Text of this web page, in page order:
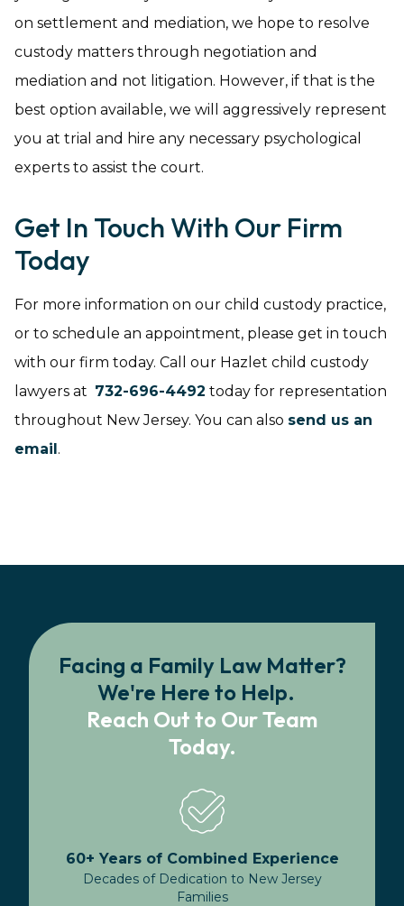
on settlement and mediation, we hope to resolve
custody matters through negotiation and
mediation and not litigation. However, if that is the
best option available, we will aggressively represent
you at trial and hire any necessary psychological
experts to assist the court.
Get In Touch With Our Firm
Today
For more information on our child custody practice,
or to schedule an appointment, please get in touch
with our firm today. Call our Hazlet child custody
lawyers at 732-696-4492 today for representation
throughout New Jersey. You can also send us an
email.
Facing a Family Law Matter?
We're Here to Help.
Reach Out to Our Team
Today.
60+ Years of Combined Experience
Decades of Dedication to New Jersey
Families